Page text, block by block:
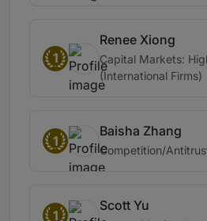
1
Renee Xiong
Capital Markets:
(International Firms)
1
Baisha Zhang
Competition/
1
Scott Yu